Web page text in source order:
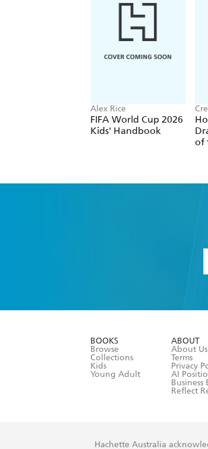
Alex Rice
FIFA World Cup 2026
Kids' Handbook
of
BOOKS
Browse
Collections
Kids
Young Adult
ABOUT
About Us
Terms
Privacy
AI
Business
Reflect
Hachette Australia